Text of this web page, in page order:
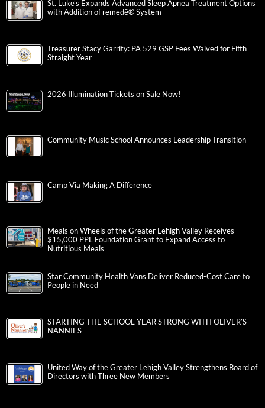
St. Luke’s Expands Advanced Sleep Apnea Treatment Options
with Addition of remedē® System
Treasurer Stacy Garrity: PA 529 GSP Fees Waived for Fifth
Straight Year
2026 Illumination Tickets on Sale Now!
Community Music School Announces Leadership Transition
Camp Via Making A Difference
Meals on Wheels of the Greater Lehigh Valley Receives
$15,000 PPL Foundation Grant to Expand Access to
Nutritious Meals
Star Community Health Vans Deliver Reduced-Cost Care to
People in Need
STARTING THE SCHOOL YEAR STRONG WITH OLIVER’S
NANNIES
United Way of the Greater Lehigh Valley Strengthens Board of
Directors with Three New Members